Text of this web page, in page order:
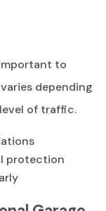
to
depending
of traffic.
protection